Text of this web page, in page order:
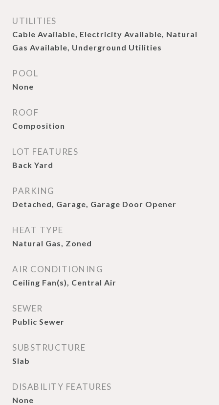
UTILITIES
Cable Available, Electricity Available, Natural
Gas Available, Underground Utilities
POOL
None
ROOF
Composition
LOT FEATURES
Back Yard
PARKING
Detached, Garage, Garage Door Opener
HEAT TYPE
Natural Gas, Zoned
AIR CONDITIONING
Ceiling Fan(s), Central Air
SEWER
Public Sewer
SUBSTRUCTURE
Slab
DISABILITY FEATURES
None